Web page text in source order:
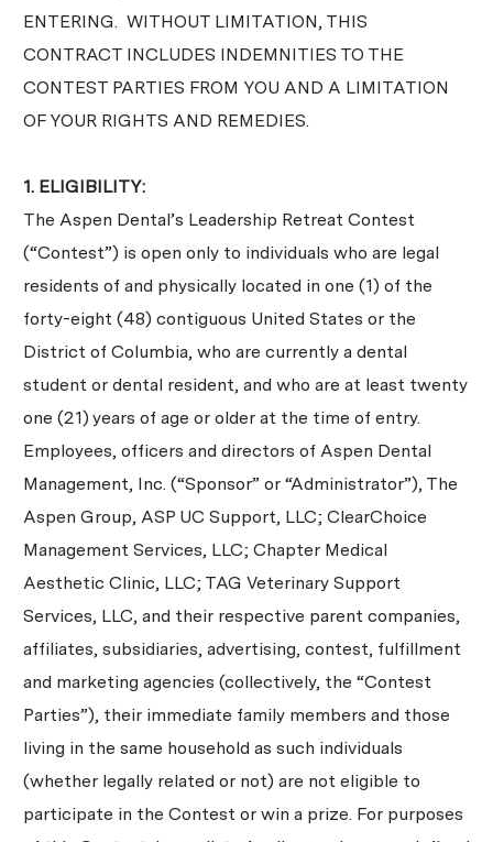
ENTERING. WITHOUT LIMITATION, THIS
CONTRACT INCLUDES INDEMNITIES TO THE
CONTEST PARTIES FROM YOU AND A LIMITATION
OF YOUR RIGHTS AND REMEDIES.
1. ELIGIBILITY:
The Aspen Dental’s Leadership Retreat Contest
(“Contest”) is open only to individuals who are legal
residents of and physically located in one (1) of the
forty-eight (48) contiguous United States or the
District of Columbia, who are currently a dental
student or dental resident, and who are at least twenty
one (21) years of age or older at the time of entry.
Employees, officers and directors of Aspen Dental
Management, Inc. (“Sponsor” or “Administrator”), The
Aspen Group, ASP UC Support, LLC; ClearChoice
Management Services, LLC; Chapter Medical
Aesthetic Clinic, LLC; TAG Veterinary Support
Services, LLC, and their respective parent companies,
affiliates, subsidiaries, advertising, contest, fulfillment
and marketing agencies (collectively, the “Contest
Parties”), their immediate family members and those
living in the same household as such individuals
(whether legally related or not) are not eligible to
participate in the Contest or win a prize. For purposes